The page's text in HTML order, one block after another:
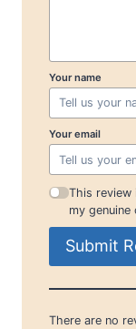
Your name
Your email
This review
my genuine
Submit
There are no